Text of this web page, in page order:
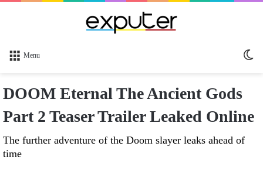
Menu
DOOM Eternal The Ancient Gods
Part 2 Teaser Trailer Leaked Online
The further adventure of the Doom slayer leaks ahead of
time